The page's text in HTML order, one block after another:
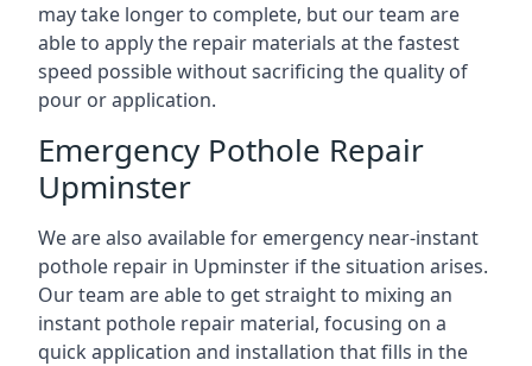
may take longer to complete, but our team are
able to apply the repair materials at the fastest
speed possible without sacrificing the quality of
pour or application.
Emergency Pothole Repair
Upminster
We are also available for emergency near-instant
pothole repair in Upminster if the situation arises.
Our team are able to get straight to mixing an
instant pothole repair material, focusing on a
quick application and installation that fills in the